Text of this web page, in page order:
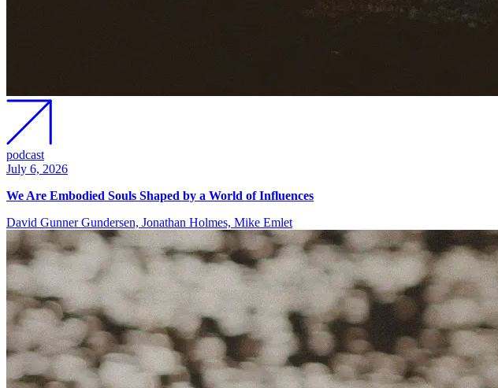
podcast
July 6, 2026
We Are Embodied Souls Shaped by a World of Influences
David Gunner Gundersen, Jonathan Holmes, Mike Emlet